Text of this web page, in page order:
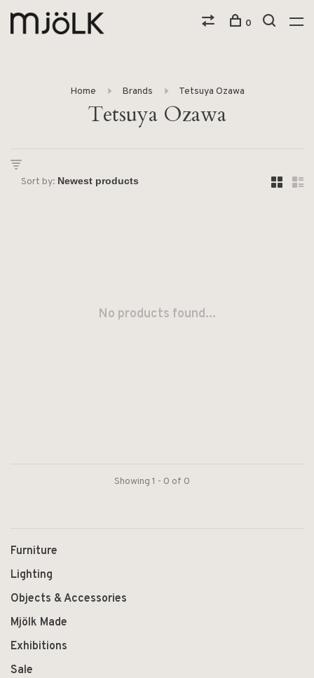
0
Home Brands Tetsuya Ozawa
Tetsuya Ozawa
Sort by:
No products found...
Showing 1 - 0 of 0
Furniture
Lighting
Objects & Accessories
Mjölk Made
Exhibitions
Sale